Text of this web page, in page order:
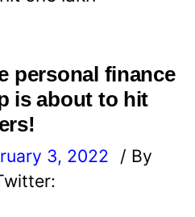
personal finance
is about to hit
3, 2022
/ By